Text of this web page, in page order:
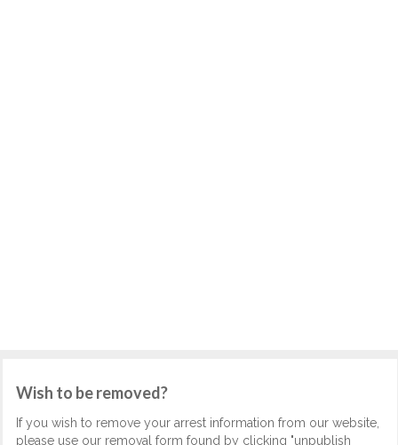
Wish to be removed?
If you wish to remove your arrest information from our website,
please use our removal form found by clicking "unpublish